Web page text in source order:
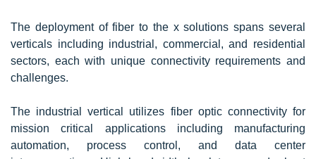
The deployment of fiber to the x solutions spans several
verticals including industrial, commercial, and residential
sectors, each with unique connectivity requirements and
challenges.
The industrial vertical utilizes fiber optic connectivity for
mission critical applications including manufacturing
automation, process control, and data center